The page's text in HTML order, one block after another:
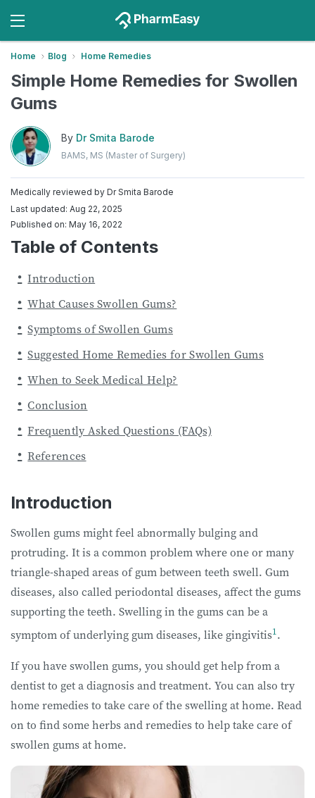
Home Blog Home Remedies
Simple Home Remedies for Swollen
Gums
By Dr Smita Barode
BAMS, MS (Master of Surgery)
Medically reviewed by Dr Smita Barode
Last updated: Aug 22, 2025
Published on: May 16, 2022
Table of Contents
Introduction
What Causes Swollen Gums?
Symptoms of Swollen Gums
Suggested Home Remedies for Swollen Gums
When to Seek Medical Help?
Conclusion
Frequently Asked Questions (FAQs)
References
Introduction
Swollen gums might feel abnormally bulging and
protruding. It is a common problem where one or many
triangle-shaped areas of gum between teeth swell. Gum
diseases, also called periodontal diseases, affect the gums
supporting the teeth. Swelling in the gums can be a
symptom of underlying gum diseases, like gingivitis1.
If you have swollen gums, you should get help from a
dentist to get a diagnosis and treatment. You can also try
home remedies to take care of the swelling at home. Read
on to find some herbs and remedies to help take care of
swollen gums at home.